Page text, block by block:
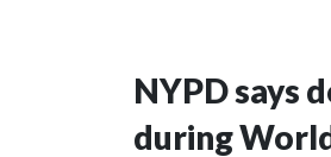
NYPD says
during